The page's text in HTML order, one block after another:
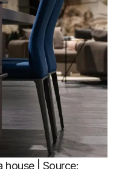
house | Source: